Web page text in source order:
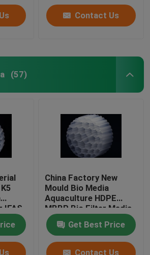
Contact Us
(57)
IFAS
China Factory New
Mould Bio Media
Aquaculture HDPE
MBBR Bio Filter Media
Biomass Carrier
Floating Media
Get Best Price
Contact Us